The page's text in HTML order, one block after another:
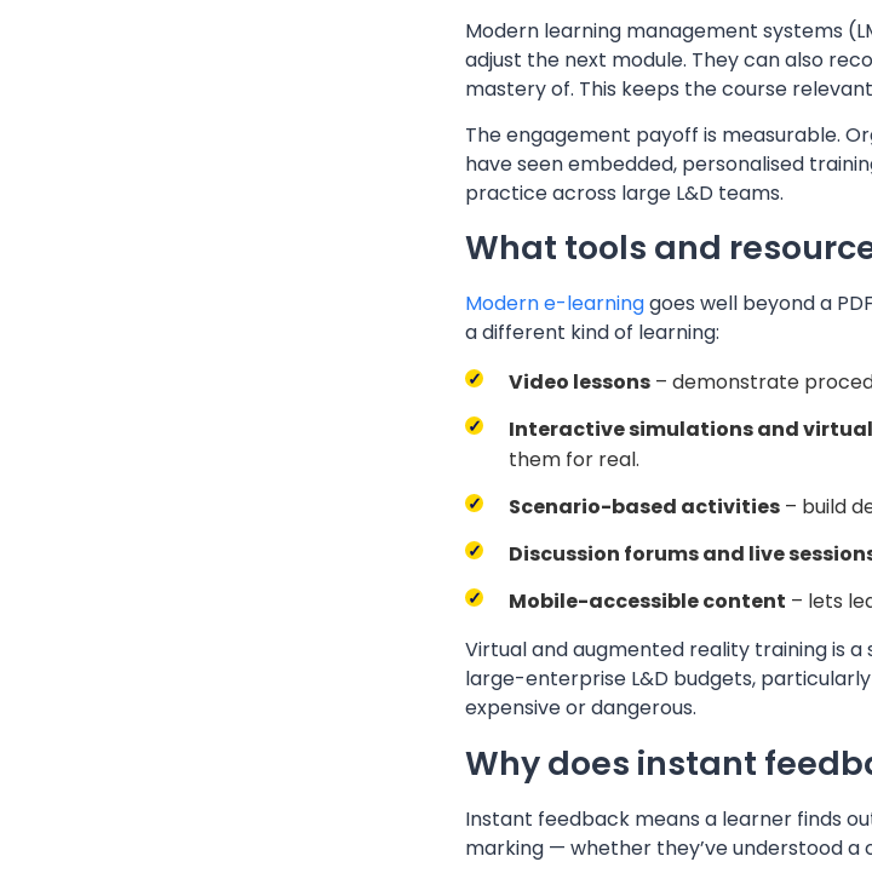
Modern learning management systems
adjust the next module. They can also
mastery of. This keeps the course
The engagement payoff is measurable.
have seen embedded, personalised
practice across large L&D teams.
What tools and
Modern e-learninggoes well beyond a
a different kind of learning:
Video lessons – demonstrate
Interactive simulations and
them for real.
Scenario-based activities – build
Discussion forums and live
Mobile-accessible content – lets
Virtual and augmented reality training is
large-enterprise L&D budgets,
expensive or dangerous.
Why does instant
Instant feedback means a learner finds
marking — whether they’ve understood